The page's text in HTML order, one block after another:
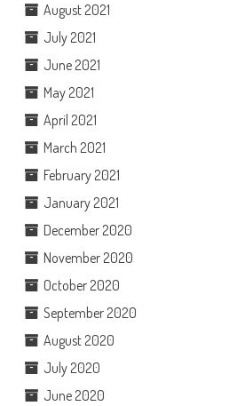
August 2021
July 2021
June 2021
May 2021
April 2021
March 2021
February 2021
January 2021
December 2020
November 2020
October 2020
September 2020
August 2020
July 2020
June 2020